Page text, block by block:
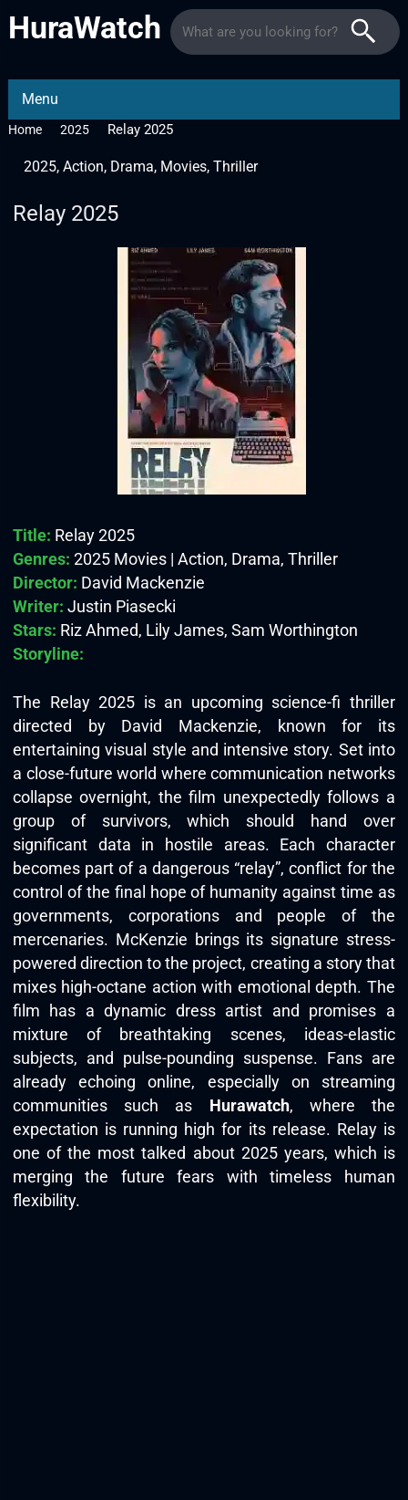
HuraWatch
Menu
Home 2025 Relay 2025
2025, Action, Drama, Movies, Thriller
Relay 2025
Title: Relay 2025
Genres: 2025 Movies | Action, Drama, Thriller
Director: David Mackenzie
Writer: Justin Piasecki
Stars: Riz Ahmed, Lily James, Sam Worthington
Storyline:
The Relay 2025 is an upcoming science-fi thriller
directed by David Mackenzie, known for its
entertaining visual style and intensive story. Set into
a close-future world where communication networks
collapse overnight, the film unexpectedly follows a
group of survivors, which should hand over
significant data in hostile areas. Each character
becomes part of a dangerous “relay”, conflict for the
control of the final hope of humanity against time as
governments, corporations and people of the
mercenaries. McKenzie brings its signature stress-
powered direction to the project, creating a story that
mixes high-octane action with emotional depth. The
film has a dynamic dress artist and promises a
mixture of breathtaking scenes, ideas-elastic
subjects, and pulse-pounding suspense. Fans are
already echoing online, especially on streaming
communities such as Hurawatch, where the
expectation is running high for its release. Relay is
one of the most talked about 2025 years, which is
merging the future fears with timeless human
flexibility.